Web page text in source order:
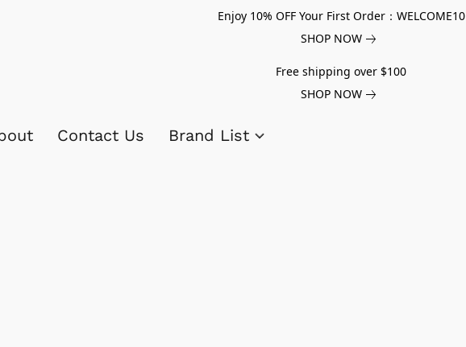
Enjoy 10% OFF Your First Order：WELCOME10
SHOP NOW
Free shipping over $100
SHOP NOW
Contact Us Brand List